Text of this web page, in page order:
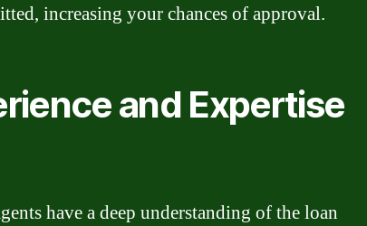
increasing your chances of approval.
and Expertise
have a deep understanding of the loan